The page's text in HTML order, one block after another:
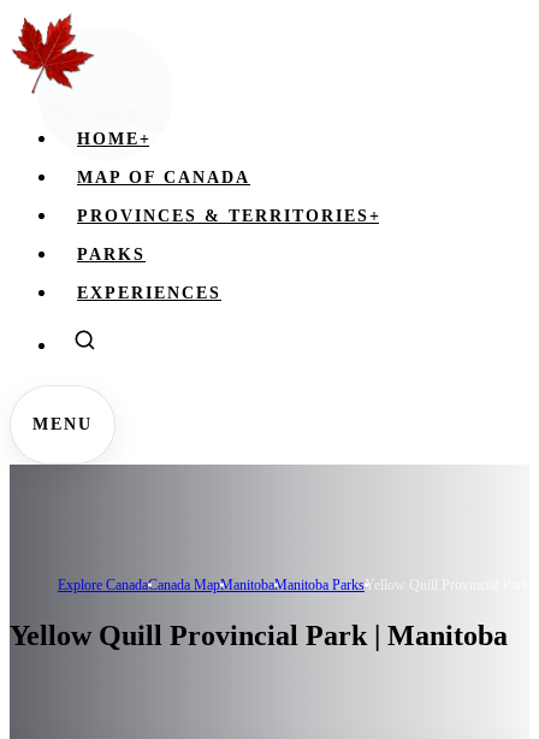
HOME+
MAP OF CANADA
PROVINCES & TERRITORIES+
PARKS
EXPERIENCES
MENU
Explore CanadaCanada MapManitobaManitoba ParksYellow Quill Provincial Park
Yellow Quill Provincial Park | Manitoba